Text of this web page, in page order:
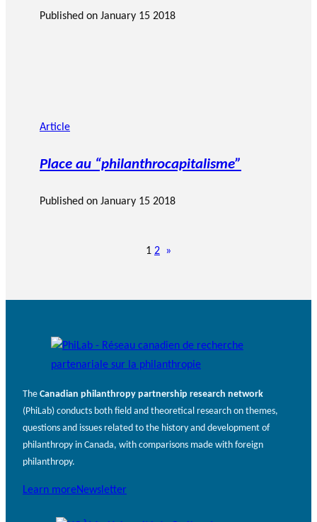
Published on January 15 2018
Article
Place au “philanthrocapitalisme”
Published on January 15 2018
1 2 »
The Canadian philanthropy partnership research network
(PhiLab) conducts both field and theoretical research on themes,
questions and issues related to the history and development of
philanthropy in Canada, with comparisons made with foreign
philanthropy.
Learn moreNewsletter